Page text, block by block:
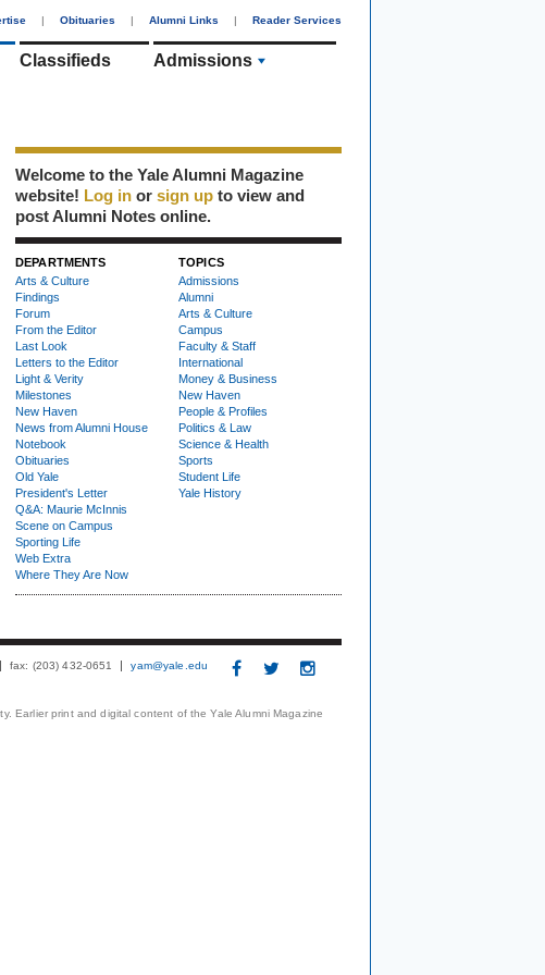
| Obituaries | Alumni Links | Reader Services
Classifieds Admissions
Welcome to the Yale Alumni Magazine
website! Log in or sign up to view and
post Alumni Notes online.
DEPARTMENTS
Arts & Culture
Findings
Forum
From the Editor
Last Look
Letters to the Editor
Light & Verity
Milestones
New Haven
News from Alumni House
Notebook
Obituaries
Old Yale
President's Letter
Q&A: Maurie McInnis
Scene on Campus
Sporting Life
Web Extra
Where They Are Now
TOPICS
Admissions
Alumni
Arts & Culture
Campus
Faculty & Staff
International
Money & Business
New Haven
People & Profiles
Politics & Law
Science & Health
Sports
Student Life
Yale History
fax: (203) 432-0651 yam@yale.edu
Earlier print and digital content of the Yale Alumni Magazine